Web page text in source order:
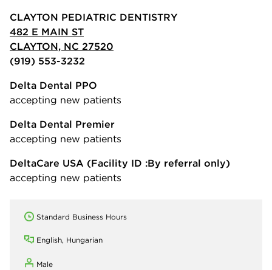
CLAYTON PEDIATRIC DENTISTRY
482 E MAIN ST
CLAYTON, NC 27520
(919) 553-3232
Delta Dental PPO
accepting new patients
Delta Dental Premier
accepting new patients
DeltaCare USA (Facility ID :By referral only)
accepting new patients
Standard Business Hours
English, Hungarian
Male